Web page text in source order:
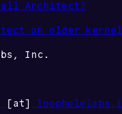
Architect?
on older
, Inc.
[at]